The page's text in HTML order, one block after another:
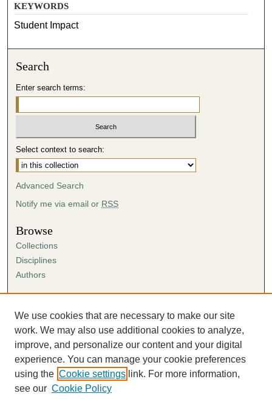
KEYWORDS
Student Impact
Search
Enter search terms:
Select context to search:
Advanced Search
Notify me via email or RSS
Browse
Collections
Disciplines
Authors
Author FAQ
Submission Agreement
Guidelines for Scholar Works
We use cookies that are necessary to make our site
work. We may also use additional cookies to analyze,
improve, and personalize our content and your digital
experience. You can manage your cookie preferences
using the Cookie settings link. For more information,
see our Cookie Policy